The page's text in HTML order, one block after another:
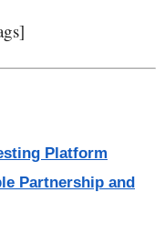
Platform
Partnership and